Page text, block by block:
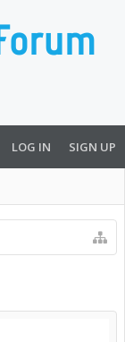
LOG IN SIGN UP